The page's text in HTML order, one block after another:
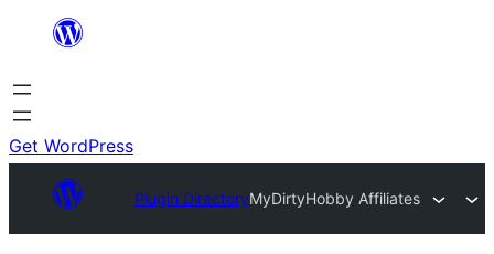
content
Get WordPress
Plugin DirectoryMyDirtyHobby Affiliates